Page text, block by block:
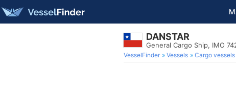
DANSTAR
General Cargo Ship, IMO
VesselFinder Vessels Cargo vessels